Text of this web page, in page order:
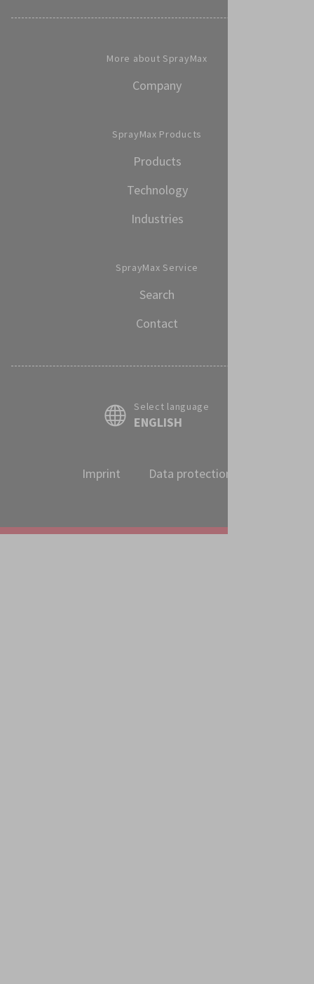
More about SprayMax
Company
SprayMax Products
Products
Technology
Industries
SprayMax Service
Search
Contact
Select language
ENGLISH
Imprint Data protection